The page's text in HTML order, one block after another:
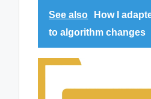
See also
How I
to algorithm changes